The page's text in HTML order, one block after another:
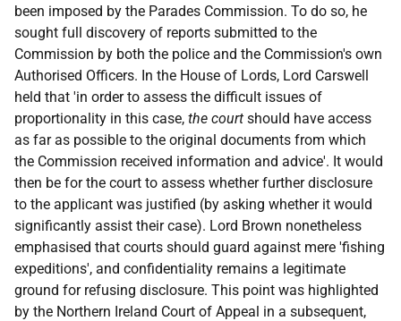
been imposed by the Parades Commission. To do so, he
sought full discovery of reports submitted to the
Commission by both the police and the Commission's own
Authorised Officers. In the House of Lords, Lord Carswell
held that 'in order to assess the difficult issues of
proportionality in this case, the court should have access
as far as possible to the original documents from which
the Commission received information and advice'. It would
then be for the court to assess whether further disclosure
to the applicant was justified (by asking whether it would
significantly assist their case). Lord Brown nonetheless
emphasised that courts should guard against mere 'fishing
expeditions', and confidentiality remains a legitimate
ground for refusing disclosure. This point was highlighted
by the Northern Ireland Court of Appeal in a subsequent,